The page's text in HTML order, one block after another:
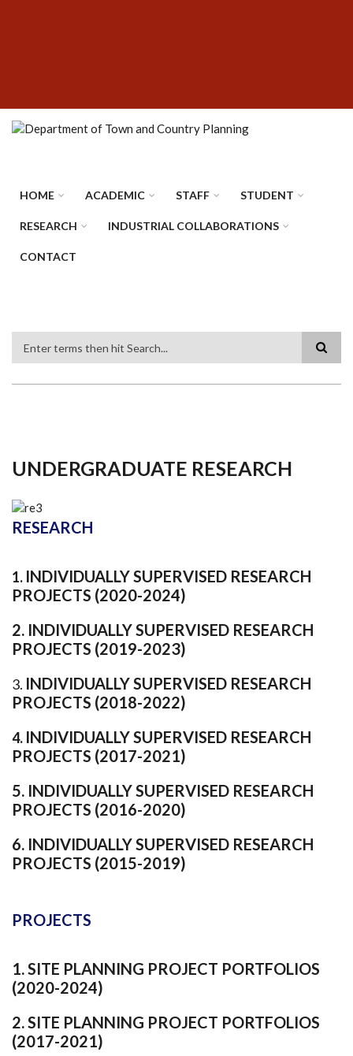
HOME ACADEMIC STAFF STUDENT
RESEARCH INDUSTRIAL COLLABORATIONS
CONTACT
UNDERGRADUATE RESEARCH
RESEARCH
1. INDIVIDUALLY SUPERVISED RESEARCH
PROJECTS (2020-2024)
2. INDIVIDUALLY SUPERVISED RESEARCH
PROJECTS (2019-2023)
3. INDIVIDUALLY SUPERVISED RESEARCH
PROJECTS (2018-2022)
4. INDIVIDUALLY SUPERVISED RESEARCH
PROJECTS (2017-2021)
5. INDIVIDUALLY SUPERVISED RESEARCH
PROJECTS (2016-2020)
6. INDIVIDUALLY SUPERVISED RESEARCH
PROJECTS (2015-2019)
PROJECTS
1. SITE PLANNING PROJECT PORTFOLIOS
(2020-2024)
2. SITE PLANNING PROJECT PORTFOLIOS
(2017-2021)